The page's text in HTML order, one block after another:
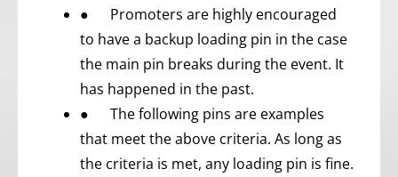
● Promoters are highly encouraged
to have a backup loading pin in the case
the main pin breaks during the event. It
has happened in the past.
● The following pins are examples
that meet the above criteria. As long as
the criteria is met, any loading pin is fine.